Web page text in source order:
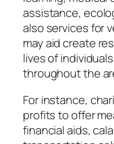
assistance,
also services for
may aid create
lives of
throughout the
For instance,
profits to offer
financial aids,